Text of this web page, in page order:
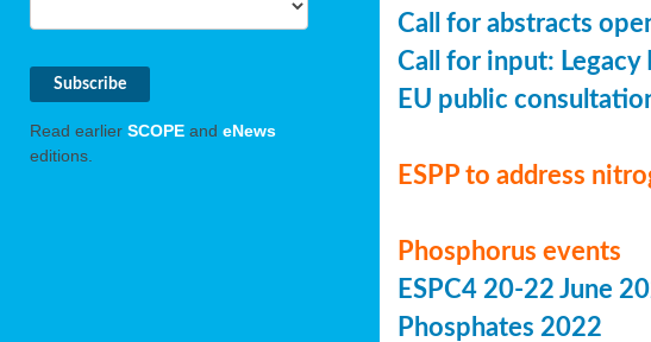
Read earlier SCOPE and eNews
editions.
Call for abstracts
Call for input: Legacy
EU public
ESPP to address
Phosphorus events
ESPC4 20-22 June
Phosphates 2022